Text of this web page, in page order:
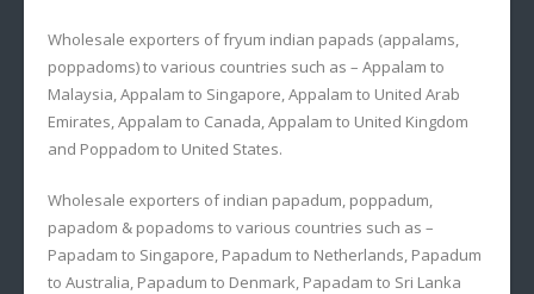
Wholesale exporters of fryum indian papads (appalams,
poppadoms) to various countries such as – Appalam to
Malaysia, Appalam to Singapore, Appalam to United Arab
Emirates, Appalam to Canada, Appalam to United Kingdom
and Poppadom to United States.
Wholesale exporters of indian papadum, poppadum,
papadom & popadoms to various countries such as –
Papadam to Singapore, Papadum to Netherlands, Papadum
to Australia, Papadum to Denmark, Papadam to Sri Lanka